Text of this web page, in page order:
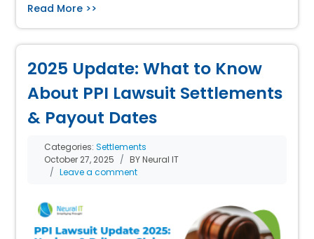
Read More >>
2025 Update: What to Know
About PPI Lawsuit Settlements
& Payout Dates
Categories:Settlements
October 27, 2025
BY Neural IT
Leave a comment